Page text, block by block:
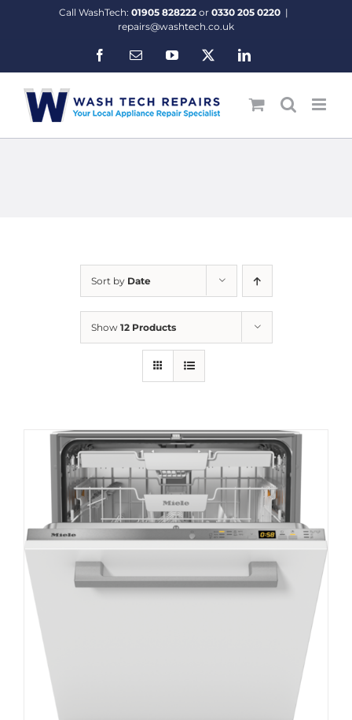
Call WashTech: 01905 828222 or 0330 205 0220 |
repairs@washtech.co.uk
FacebookEmail YouTube LinkedIn
Sort by Date
Show 12 Products